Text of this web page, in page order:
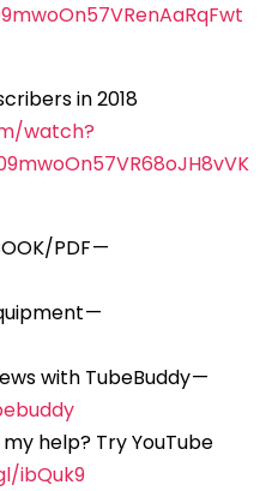
in 2018
watch?
PDF —
—
with TubeBuddy —
help? Try YouTube
ibQuk9